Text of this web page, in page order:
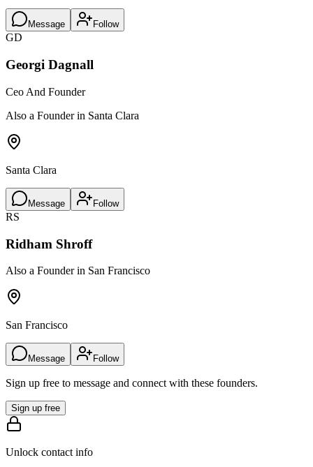
Message Follow
GD
Georgi Dagnall
Ceo And Founder
Also a Founder in Santa Clara
Santa Clara
Message Follow
RS
Ridham Shroff
Also a Founder in San Francisco
San Francisco
Message Follow
Sign up free to message and connect with these founders.
Sign up free
Unlock contact info